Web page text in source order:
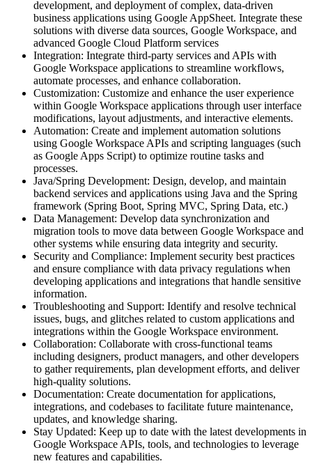
development, and deployment of complex, data-driven
business applications using Google AppSheet. Integrate these
solutions with diverse data sources, Google Workspace, and
advanced Google Cloud Platform services
Integration: Integrate third-party services and APIs with
Google Workspace applications to streamline workflows,
automate processes, and enhance collaboration.
Customization: Customize and enhance the user experience
within Google Workspace applications through user interface
modifications, layout adjustments, and interactive elements.
Automation: Create and implement automation solutions
using Google Workspace APIs and scripting languages (such
as Google Apps Script) to optimize routine tasks and
processes.
Java/Spring Development: Design, develop, and maintain
backend services and applications using Java and the Spring
framework (Spring Boot, Spring MVC, Spring Data, etc.)
Data Management: Develop data synchronization and
migration tools to move data between Google Workspace and
other systems while ensuring data integrity and security.
Security and Compliance: Implement security best practices
and ensure compliance with data privacy regulations when
developing applications and integrations that handle sensitive
information.
Troubleshooting and Support: Identify and resolve technical
issues, bugs, and glitches related to custom applications and
integrations within the Google Workspace environment.
Collaboration: Collaborate with cross-functional teams
including designers, product managers, and other developers
to gather requirements, plan development efforts, and deliver
high-quality solutions.
Documentation: Create documentation for applications,
integrations, and codebases to facilitate future maintenance,
updates, and knowledge sharing.
Stay Updated: Keep up to date with the latest developments in
Google Workspace APIs, tools, and technologies to leverage
new features and capabilities.